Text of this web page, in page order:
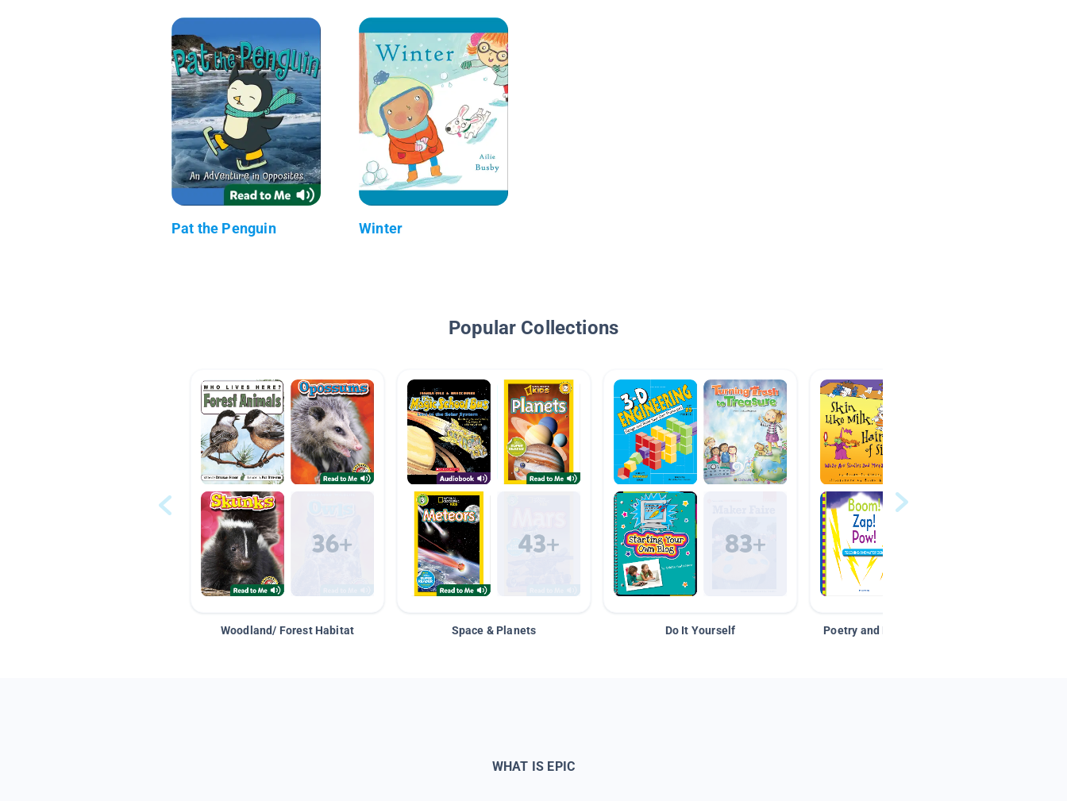
Pat the Penguin Winter
Popular Collections
Woodland/ Forest Habitat Space & Planets Do It Yourself Poetry and Figurative Language
WHAT IS EPIC